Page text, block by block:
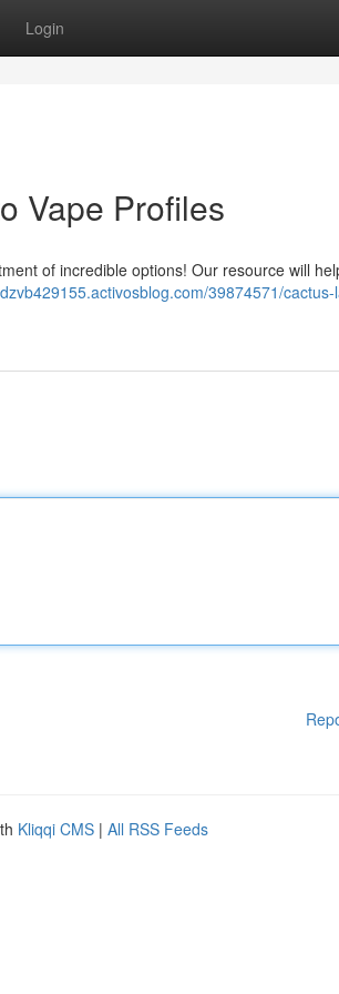
Login
Vape Profiles
of incredible options! Our resource will
39874571/cactus-
Kliqqi CMS | All RSS Feeds